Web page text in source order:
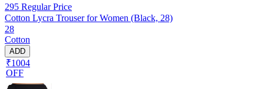
295 Regular Price
Cotton Lycra Trouser for Women (Black, 28)
28
Cotton
ADD
₹1004
OFF